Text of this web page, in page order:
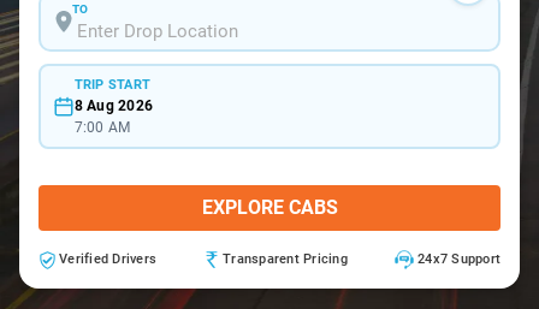
TO
TRIP START
8 Aug 2026
7:00 AM
EXPLORE CABS
Verified Drivers Transparent Pricing 24x7 Support